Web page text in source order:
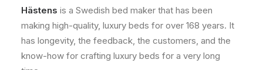
Hästens is a Swedish bed maker that has been
making high-quality, luxury beds for over 168 years. It
has longevity, the feedback, the customers, and the
know-how for crafting luxury beds for a very long